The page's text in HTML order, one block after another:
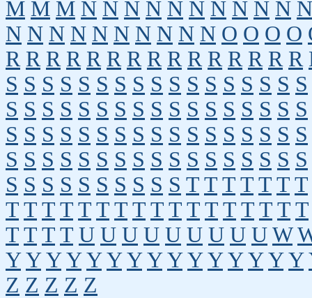
M M M N N N N N N N N N N N
N N N N N N N N N N O O O O
R R R R R R R R R R R R R R R
S S S S S S S S S S S S S S S S S
S S S S S S S S S S S S S S S S S
S S S S S S S S S S S S S S S S S
S S S S S S S S S S S S S S S S S
S S S S S S S S S S T T T T T T T
T T T T T T T T T T T T T T T T T
T T T T U U U U U U U U U W
Y Y Y Y Y Y Y Y Y Y Y Y Y Y Y
Z Z Z Z Z